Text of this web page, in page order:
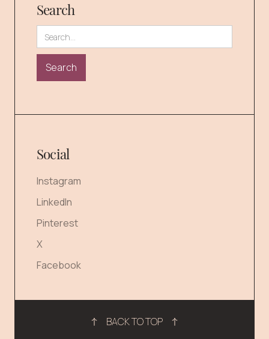
Search
Social
Instagram
LinkedIn
Pinterest
X
Facebook
BACK TO TOP